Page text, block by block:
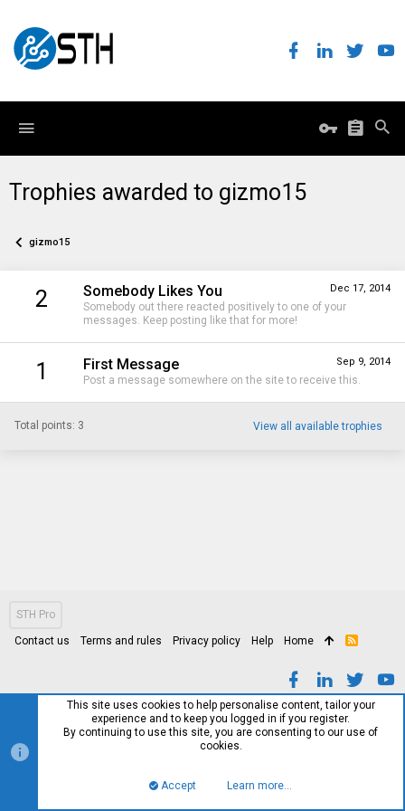
Trophies awarded to gizmo15
gizmo15
2 Dec 17, 2014
Somebody Likes You
Somebody out there reacted positively to one of your
messages. Keep posting like that for more!
1 Sep 9, 2014
First Message
Post a message somewhere on the site to receive this.
Total points: 3 View all available trophies
STH Pro
Contact us Terms and rules Privacy policy Help Home
R
This site uses cookies to help personalise content, tailor your
experience and to keep you logged in if you register.
By continuing to use this site, you are consenting to our use of
cookies.
Accept Learn more…